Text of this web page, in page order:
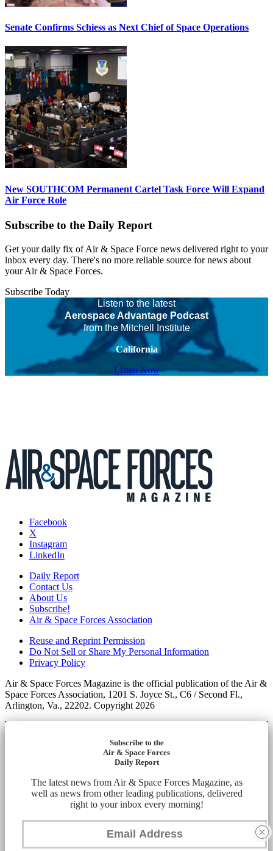
Senate Confirms Schiess as Next Chief of Space Operations
New SOUTHCOM Permanent Cartel Task Force Will Expand
Air Force Role
Subscribe to the Daily Report
Get your daily fix of Air & Space Force news delivered right to your
inbox every day. There's no more reliable source for news about
your Air & Space Forces.
Subscribe Today
Listen to the latest
Aerospace Advantage Podcast
from the Mitchell Institute
California
Listen Now
Facebook
X
Instagram
LinkedIn
Daily Report
Contact Us
About Us
Subscribe!
Air & Space Forces Association
Reuse and Reprint Permission
Do Not Sell or Share My Personal Information
Privacy Policy
Air & Space Forces Magazine is the official publication of the Air &
Space Forces Association, 1201 S. Joyce St., C6 / Second Fl.,
Arlington, Va., 22202. Copyright 2026
Subscribe to the
Air & Space Forces
Daily Report
The latest news from Air & Space Forces Magazine, as
well as news from other leading publications, delivered
right to your inbox every morning!